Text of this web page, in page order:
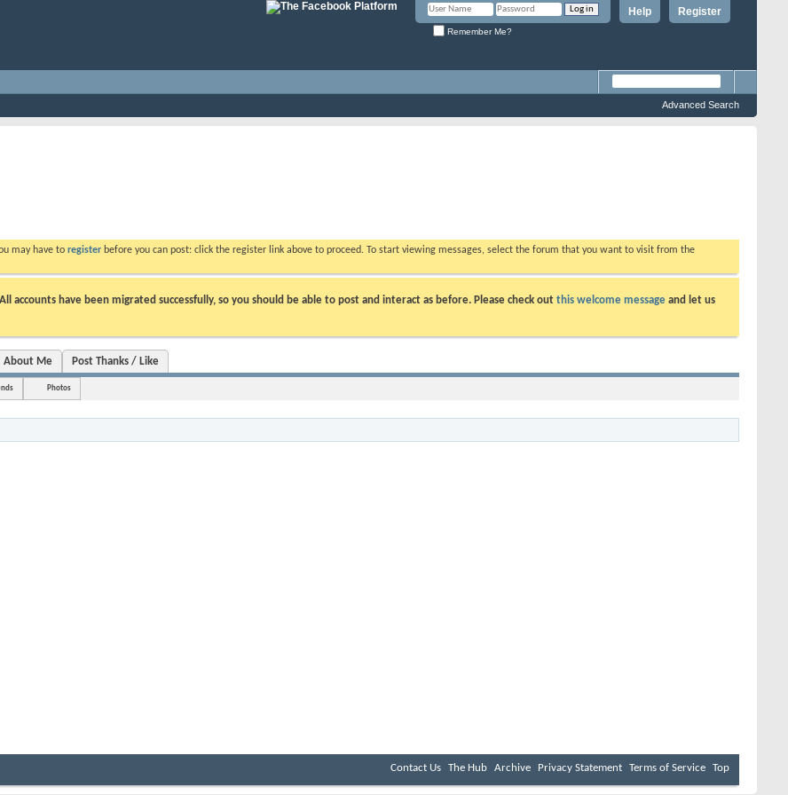
Register
Help
Remember Me?
Advanced Search
may have to register before you can post: click the register link above to proceed. To start viewing messages, select the forum that you want to visit from the
accounts have been migrated successfully, so you should be able to post and interact as before. Please check out this welcome message and let us
About Me Post Thanks / Like
Photos
Contact Us The Hub Archive Privacy Statement Terms of Service Top